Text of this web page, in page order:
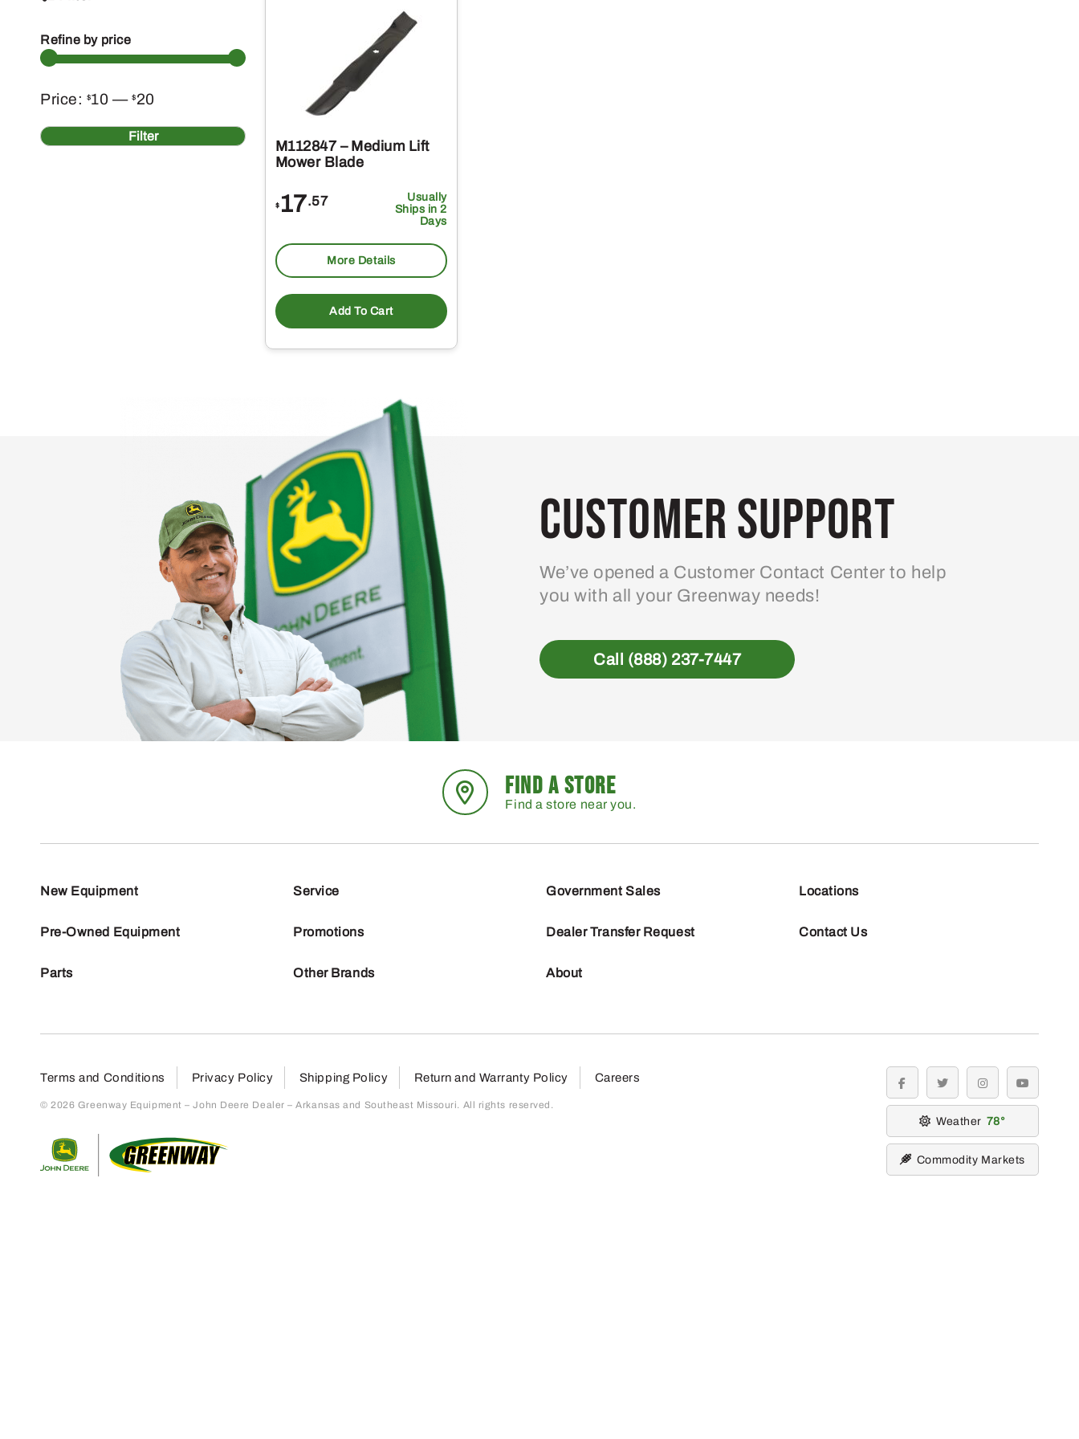
Refine by price
Min
price
Max
price Filter
Price: $10 —$20
M112847 – Medium Lift
Mower Blade
$ 17.57
Usually
Ships in 2
Days
More Details
Add To Cart
Customer Support
We’ve opened a Customer Contact Center to help
you with all your Greenway needs!
Call (888) 237-7447
FIND A STORE
Find a store near you.
New Equipment
Pre-Owned Equipment
Parts
Service
Promotions
Other Brands
Government Sales
Dealer Transfer Request
About
Locations
Contact Us
Terms and Conditions Privacy Policy Shipping Policy Return and Warranty Policy Careers
© 2026 Greenway Equipment – John Deere Dealer – Arkansas and Southeast Missouri. All rights reserved.
facebooktwitter instagramyoutube
Weather 78
Commodity Markets